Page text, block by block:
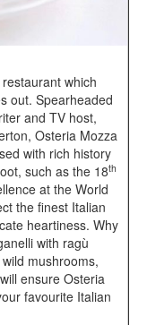
which
out. Spearheaded
and TV host,
Osteria Mozza
with rich history
such as the 18th
at the World
the finest Italian
heartiness. Why
with ragù
mushrooms,
ensure Osteria
favourite Italian